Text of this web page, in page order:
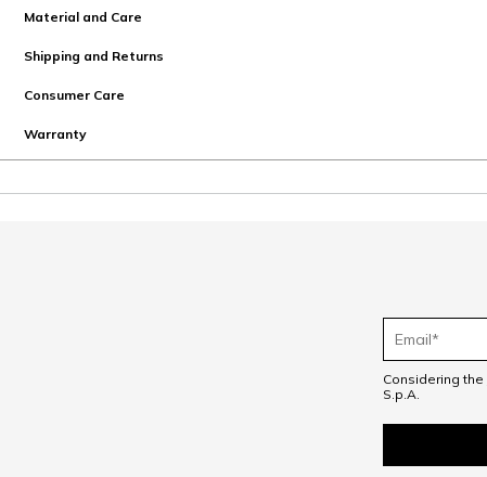
Material and Care
Shipping and Returns
Consumer Care
Warranty
Considering the
S.p.A.